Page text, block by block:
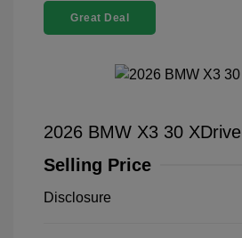
Great Deal
2026 BMW X3 30 XDrive
Selling Price
Disclosure